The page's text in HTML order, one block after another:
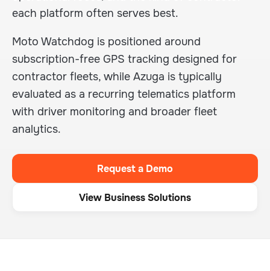
each platform often serves best.
Moto Watchdog is positioned around
subscription-free GPS tracking designed for
contractor fleets, while Azuga is typically
evaluated as a recurring telematics platform
with driver monitoring and broader fleet
analytics.
Request a Demo
View Business Solutions